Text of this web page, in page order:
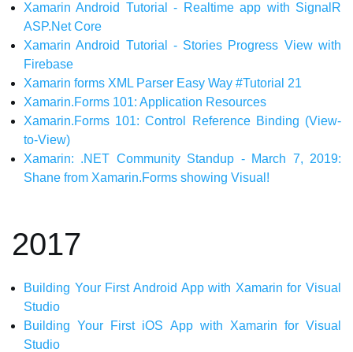
Xamarin Android Tutorial - Realtime app with SignalR
ASP.Net Core
Xamarin Android Tutorial - Stories Progress View with
Firebase
Xamarin forms XML Parser Easy Way #Tutorial 21
Xamarin.Forms 101: Application Resources
Xamarin.Forms 101: Control Reference Binding (View-
to-View)
Xamarin: .NET Community Standup - March 7, 2019:
Shane from Xamarin.Forms showing Visual!
2017
Building Your First Android App with Xamarin for Visual
Studio
Building Your First iOS App with Xamarin for Visual
Studio